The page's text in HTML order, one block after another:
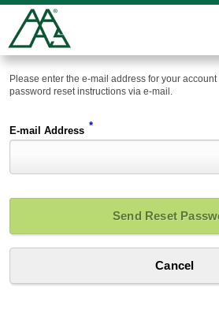
Please enter the e-mail address for your
password reset instructions via e-mail.
E-mail Address *